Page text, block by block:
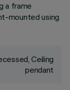
a frame
mounted using
Ceiling
pendant